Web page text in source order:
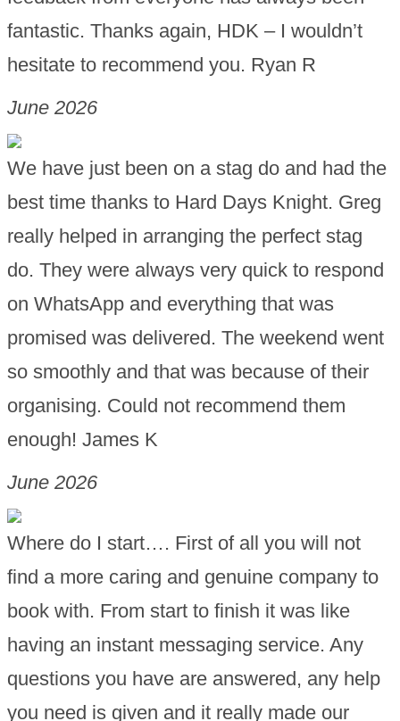
fantastic. Thanks again, HDK – I wouldn’t
hesitate to recommend you. Ryan R
June 2026
We have just been on a stag do and had the
best time thanks to Hard Days Knight. Greg
really helped in arranging the perfect stag
do. They were always very quick to respond
on WhatsApp and everything that was
promised was delivered. The weekend went
so smoothly and that was because of their
organising. Could not recommend them
enough! James K
June 2026
Where do I start…. First of all you will not
find a more caring and genuine company to
book with. From start to finish it was like
having an instant messaging service. Any
questions you have are answered, any help
you need is given and it really made our